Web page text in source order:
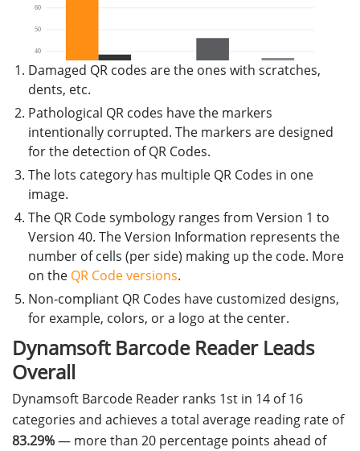
Damaged QR codes are the ones with scratches,
dents, etc.
Pathological QR codes have the markers
intentionally corrupted. The markers are designed
for the detection of QR Codes.
The lots category has multiple QR Codes in one
image.
The QR Code symbology ranges from Version 1 to
Version 40. The Version Information represents the
number of cells (per side) making up the code. More
on the QR Code versions.
Non-compliant QR Codes have customized designs,
for example, colors, or a logo at the center.
Dynamsoft Barcode Reader Leads
Overall
Dynamsoft Barcode Reader ranks 1st in 14 of 16
categories and achieves a total average reading rate of
83.29%— more than 20 percentage points ahead of